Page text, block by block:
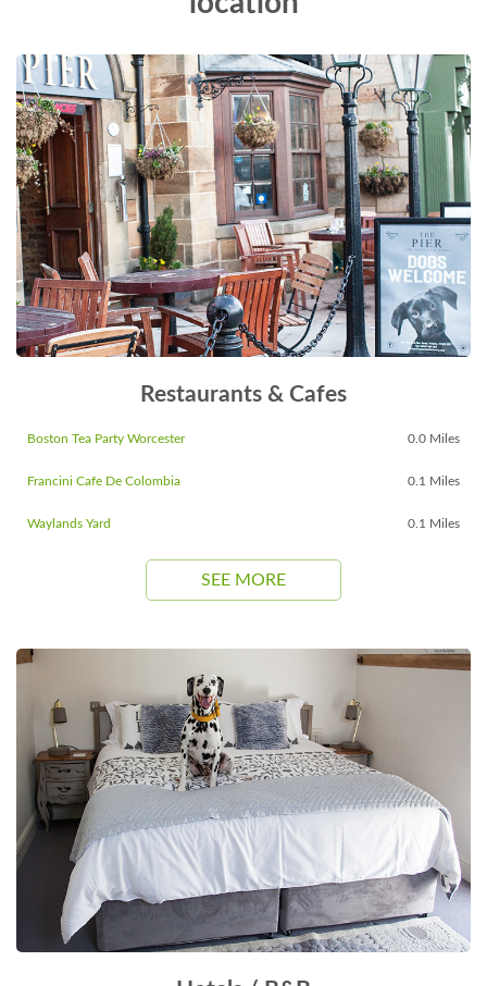
Restaurants & Cafes
Boston Tea Party Worcester 0.0 Miles
Francini Cafe De Colombia 0.1 Miles
Waylands Yard 0.1 Miles
SEE MORE